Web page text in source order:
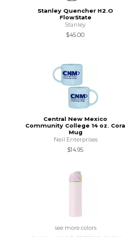
Stanley Quencher H2.O
FlowState
Stanley
$45.00
Central New Mexico
Community College 14 oz. Cora
Mug
Neil Enterprises
$14.95
see more colors